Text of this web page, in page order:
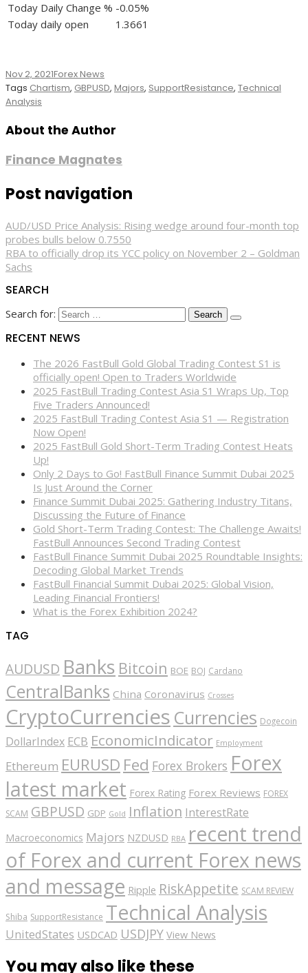
Today Daily Change % -0.05%
Today daily open
1.3661
Nov 2, 2021Forex News
Tags Chartism, GBPUSD, Majors, SupportResistance, Technical
Analysis
About the Author
Finance Magnates
Post navigation
AUD/USD Price Analysis: Rising wedge around four-month top
probes bulls below 0.7550
RBA to officially drop its YCC policy on November 2 – Goldman
Sachs
SEARCH
Search for:
RECENT NEWS
The 2026 FastBull Gold Global Trading Contest S1 is
officially open! Open to Traders Worldwide
2025 FastBull Trading Contest Asia S1 Wraps Up, Top
Five Traders Announced!
2025 FastBull Trading Contest Asia S1 — Registration
Now Open!
2025 FastBull Gold Short-Term Trading Contest Heats
Up!
Only 2 Days to Go! FastBull Finance Summit Dubai 2025
Is Just Around the Corner
Finance Summit Dubai 2025: Gathering Industry Titans,
Discussing the Future of Finance
Gold Short-Term Trading Contest: The Challenge Awaits!
FastBull Announces Second Trading Contest
FastBull Finance Summit Dubai 2025 Roundtable Insights:
Decoding Global Market Trends
FastBull Financial Summit Dubai 2025: Global Vision,
Leading Financial Frontiers!
What is the Forex Exhibition 2024?
TAG
AUDUSD Banks Bitcoin BOE BOJ Cardano
CentralBanks China Coronavirus Crosses
CryptoCurrencies Currencies Dogecoin
DollarIndex ECB EconomicIndicator Employment
Ethereum EURUSD Fed Forex Brokers Forex
latest market Forex Rating Forex Reviews FOREX
SCAM GBPUSD GDP Gold Inflation InterestRate
Macroeconomics Majors NZDUSD RBA recent trend
of Forex and current Forex news
and message Ripple RiskAppetite SCAM REVIEW
Shiba SupportResistance Technical Analysis
UnitedStates USDCAD USDJPY View News
You may also like these